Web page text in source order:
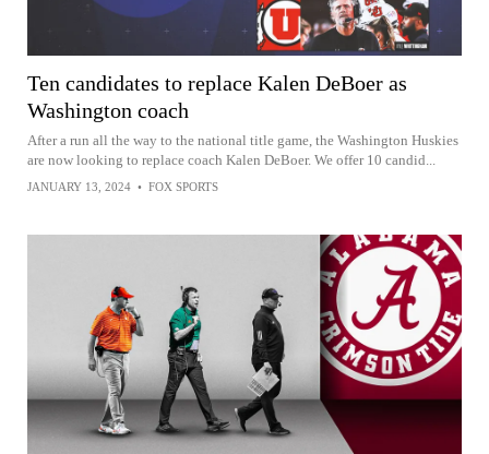
Ten candidates to replace Kalen DeBoer as
Washington coach
After a run all the way to the national title game, the Washington Huskies
are now looking to replace coach Kalen DeBoer. We offer 10 candid...
JANUARY 13, 2024 • FOX SPORTS